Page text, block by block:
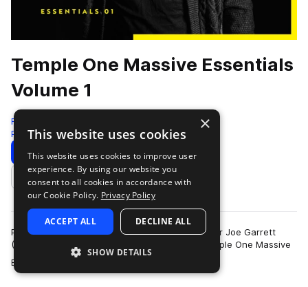
Temple One Massive Essentials
Volume 1
Freshly Squeezed Samples
Progressive House 129 Presets
Download Preview
Add to likes
Produced in collaboration with talented producer Joe Garrett
(Temple One), we are proud to present the Temple One Massive
Essentials Volume 1 sound se…
×
This website uses cookies
This website uses cookies to improve user
experience. By using our website you
consent to all cookies in accordance with
our Cookie Policy. Privacy Policy
ACCEPT ALL DECLINE ALL
SHOW DETAILS